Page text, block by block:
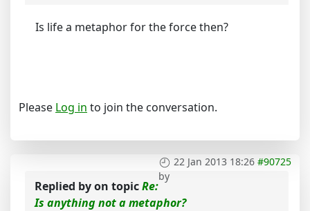
Is life a metaphor for the force then?
Please Log in to join the conversation.
22 Jan 2013 18:26 #90725
by
Replied byon topicRe:
Is anything not a metaphor?